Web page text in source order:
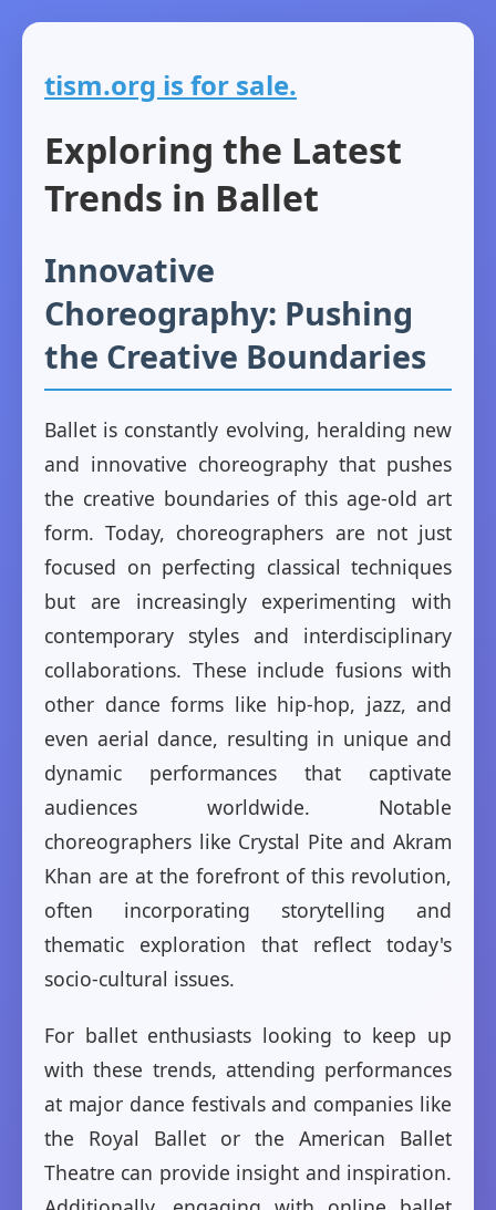
tism.org is for sale.
Exploring the Latest
Trends in Ballet
Innovative
Choreography: Pushing
the Creative Boundaries
Ballet is constantly evolving, heralding new
and innovative choreography that pushes
the creative boundaries of this age-old art
form. Today, choreographers are not just
focused on perfecting classical techniques
but are increasingly experimenting with
contemporary styles and interdisciplinary
collaborations. These include fusions with
other dance forms like hip-hop, jazz, and
even aerial dance, resulting in unique and
dynamic performances that captivate
audiences worldwide. Notable
choreographers like Crystal Pite and Akram
Khan are at the forefront of this revolution,
often incorporating storytelling and
thematic exploration that reflect today's
socio-cultural issues.
For ballet enthusiasts looking to keep up
with these trends, attending performances
at major dance festivals and companies like
the Royal Ballet or the American Ballet
Theatre can provide insight and inspiration.